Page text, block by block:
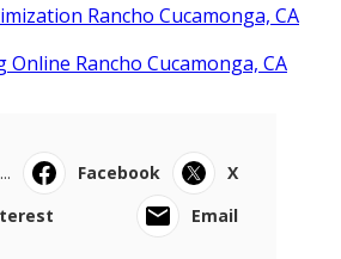
Rancho Cucamonga, CA
Rancho Cucamonga, CA
Facebook
X
Email